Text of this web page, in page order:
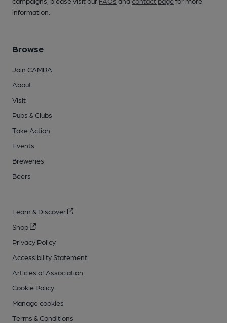
information.
Browse
Join CAMRA
About
Visit
Pubs & Clubs
Take Action
Events
Breweries
Beers
Learn & Discover
Shop
Privacy Policy
Accessibility Statement
Articles of Association
Cookie Policy
Manage cookies
Terms & Conditions